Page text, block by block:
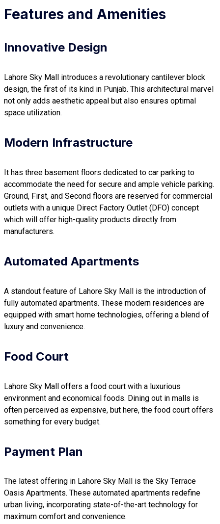
Features and Amenities
Innovative Design
Lahore Sky Mall introduces a revolutionary cantilever block
design, the first of its kind in Punjab. This architectural marvel
not only adds aesthetic appeal but also ensures optimal
space utilization.
Modern Infrastructure
It has three basement floors dedicated to car parking to
accommodate the need for secure and ample vehicle parking.
Ground, First, and Second floors are reserved for commercial
outlets with a unique Direct Factory Outlet (DFO) concept
which will offer high-quality products directly from
manufacturers.
Automated Apartments
A standout feature of Lahore Sky Mall is the introduction of
fully automated apartments. These modern residences are
equipped with smart home technologies, offering a blend of
luxury and convenience.
Food Court
Lahore Sky Mall offers a food court with a luxurious
environment and economical foods. Dining out in malls is
often perceived as expensive, but here, the food court offers
something for every budget.
Payment Plan
The latest offering in Lahore Sky Mall is the Sky Terrace
Oasis Apartments. These automated apartments redefine
urban living, incorporating state-of-the-art technology for
maximum comfort and convenience.